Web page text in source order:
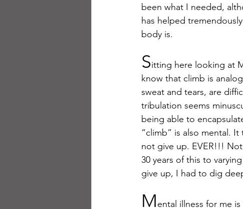
been what I needed,
has helped
body is.
Sitting here looking at
know that climb is
sweat and tears, are
tribulation seems
being able to
“climb” is also mental.
not give up. EVER!!!
30 years of this to
give up, I had to dig
Mental illness for me